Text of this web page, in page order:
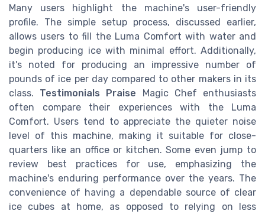
Many users highlight the machine's user-friendly
profile. The simple setup process, discussed earlier,
allows users to fill the Luma Comfort with water and
begin producing ice with minimal effort. Additionally,
it's noted for producing an impressive number of
pounds of ice per day compared to other makers in its
class. Testimonials Praise Magic Chef enthusiasts
often compare their experiences with the Luma
Comfort. Users tend to appreciate the quieter noise
level of this machine, making it suitable for close-
quarters like an office or kitchen. Some even jump to
review best practices for use, emphasizing the
machine's enduring performance over the years. The
convenience of having a dependable source of clear
ice cubes at home, as opposed to relying on less